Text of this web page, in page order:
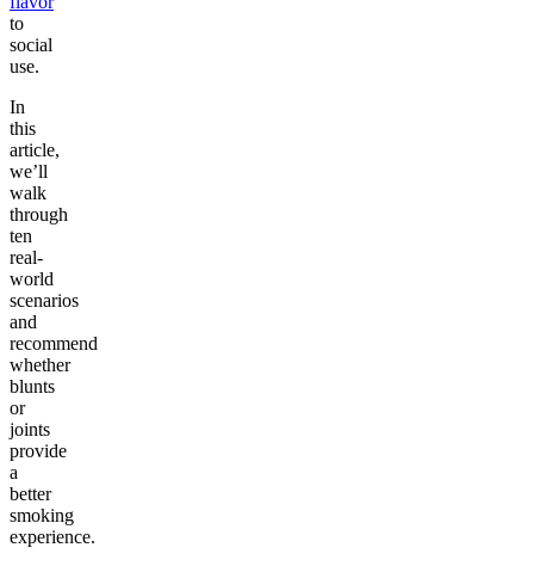
to
social
use.
In
this
article,
we’ll
walk
through
ten
real-
world
scenarios
and
recommend
whether
blunts
or
joints
provide
a
better
smoking
experience.